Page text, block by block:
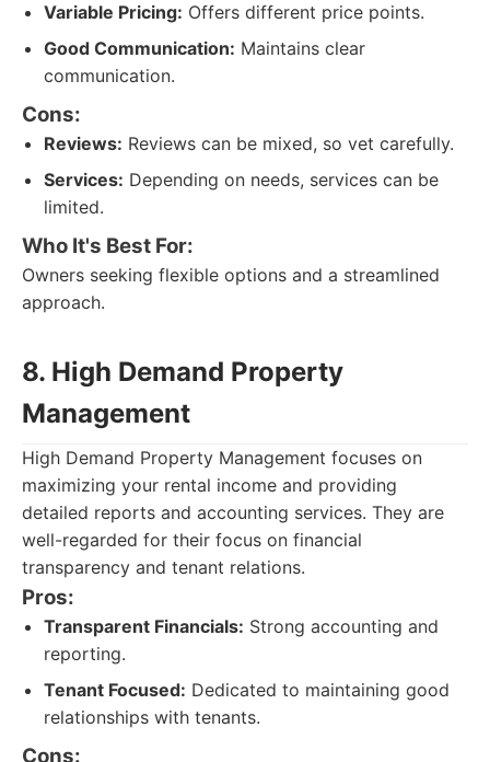
Variable Pricing: Offers different price points.
Good Communication: Maintains clear
communication.
Cons:
Reviews: Reviews can be mixed, so vet carefully.
Services: Depending on needs, services can be
limited.
Who It's Best For:
Owners seeking flexible options and a streamlined
approach.
8. High Demand Property
Management
High Demand Property Management focuses on
maximizing your rental income and providing
detailed reports and accounting services. They are
well-regarded for their focus on financial
transparency and tenant relations.
Pros:
Transparent Financials: Strong accounting and
reporting.
Tenant Focused: Dedicated to maintaining good
relationships with tenants.
Cons: